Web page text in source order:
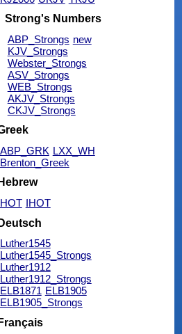
Strong's Numbers
ABP_Strongs new
KJV_Strongs
Webster_Strongs
ASV_Strongs
WEB_Strongs
AKJV_Strongs
CKJV_Strongs
ABP_GRK LXX_WH
Brenton_Greek
Hebrew
HOT IHOT
Deutsch
Luther1545
Luther1545_Strongs
Luther1912
Luther1912_Strongs
ELB1871 ELB1905
ELB1905_Strongs
Français